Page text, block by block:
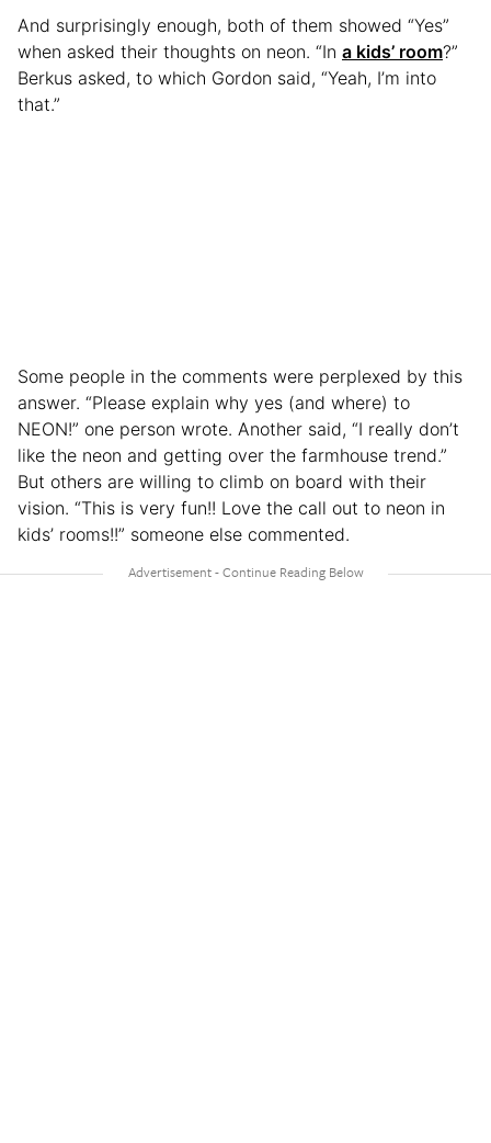
And surprisingly enough, both of them showed “Yes”
when asked their thoughts on neon. “In a kids’ room?”
Berkus asked, to which Gordon said, “Yeah, I’m into
that.”
Some people in the comments were perplexed by this
answer. “Please explain why yes (and where) to
NEON!” one person wrote. Another said, “I really don’t
like the neon and getting over the farmhouse trend.”
But others are willing to climb on board with their
vision. “This is very fun!! Love the call out to neon in
kids’ rooms!!” someone else commented.